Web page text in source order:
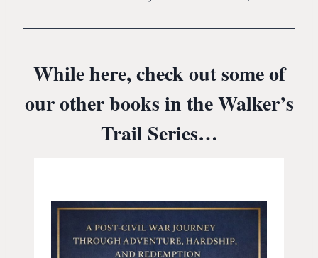
While here, check out some of
our other books in the Walker’s
Trail Series…